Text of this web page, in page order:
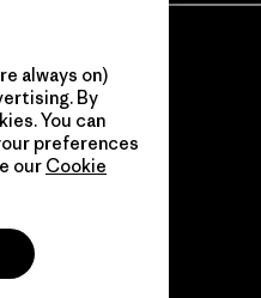
always on)
By
You can
preferences
our Cookie